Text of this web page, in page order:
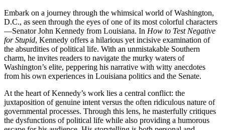
Embark on a journey through the whimsical world of Washington,
D.C., as seen through the eyes of one of its most colorful characters
—Senator John Kennedy from Louisiana. In How to Test Negative
for Stupid, Kennedy offers a hilarious yet incisive examination of
the absurdities of political life. With an unmistakable Southern
charm, he invites readers to navigate the murky waters of
Washington’s elite, peppering his narrative with witty anecdotes
from his own experiences in Louisiana politics and the Senate.
At the heart of Kennedy’s work lies a central conflict: the
juxtaposition of genuine intent versus the often ridiculous nature of
governmental processes. Through this lens, he masterfully critiques
the dysfunctions of political life while also providing a humorous